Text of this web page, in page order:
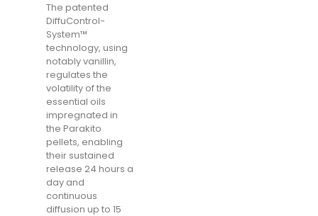
The patented
DiffuControl-
System™
technology, using
notably vanillin,
regulates the
volatility of the
essential oils
impregnated in
the Parakito
pellets, enabling
their sustained
release 24 hours a
day and
continuous
diffusion up to 15